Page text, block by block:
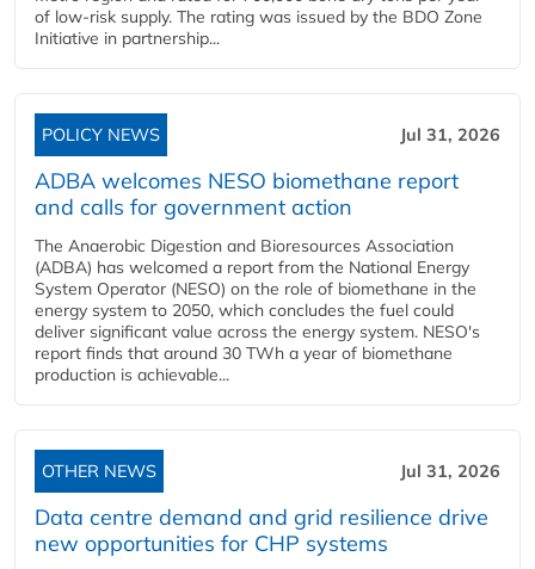
of low-risk supply. The rating was issued by the BDO Zone
Initiative in partnership...
POLICY NEWS Jul 31, 2026
ADBA welcomes NESO biomethane report
and calls for government action
The Anaerobic Digestion and Bioresources Association
(ADBA) has welcomed a report from the National Energy
System Operator (NESO) on the role of biomethane in the
energy system to 2050, which concludes the fuel could
deliver significant value across the energy system. NESO's
report finds that around 30 TWh a year of biomethane
production is achievable...
OTHER NEWS Jul 31, 2026
Data centre demand and grid resilience drive
new opportunities for CHP systems